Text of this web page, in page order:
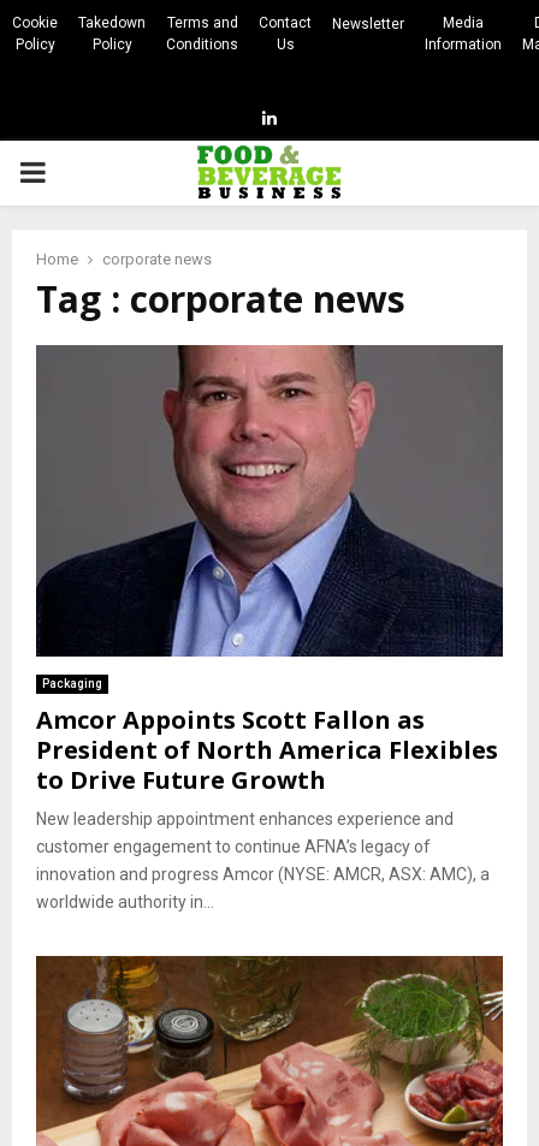
Cookie
Policy
Takedown
Policy
Terms and
Conditions
Contact
Us
Newsletter
Media
Information
Linkedin
PRIMARY
Home corporate news
Tag : corporate news
Packaging
Amcor Appoints Scott Fallon as
President of North America Flexibles
to Drive Future Growth
New leadership appointment enhances experience and
customer engagement to continue AFNA’s legacy of
innovation and progress Amcor (NYSE: AMCR, ASX: AMC), a
worldwide authority in...